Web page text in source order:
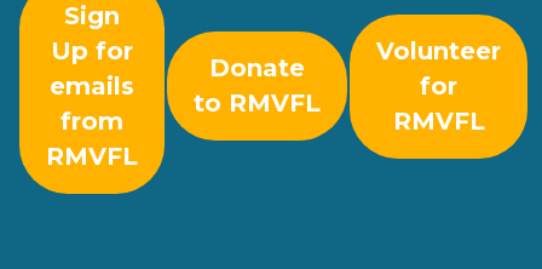
Sign
Up for
emails
from
RMVFL
Donate
to RMVFL
Volunteer
for
RMVFL